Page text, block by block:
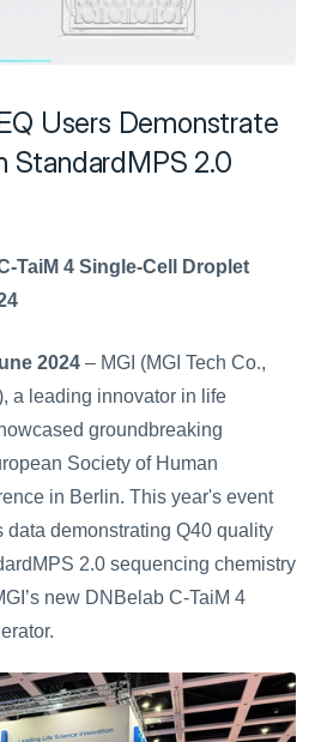
Users Demonstrate
StandardMPS 2.0
TaiM 4 Single-Cell Droplet
2024 – MGI (MGI Tech Co.,
a leading innovator in life
groundbreaking
Society of Human
in Berlin. This year's event
data demonstrating Q40 quality
2.0 sequencing chemistry
new DNBelab C-TaiM 4